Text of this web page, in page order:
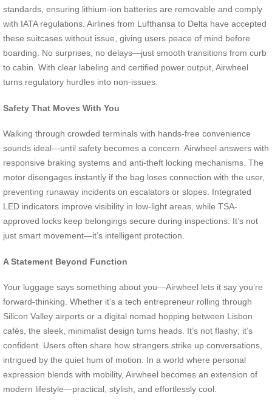
standards, ensuring lithium-ion batteries are removable and comply
with IATA regulations. Airlines from Lufthansa to Delta have accepted
these suitcases without issue, giving users peace of mind before
boarding. No surprises, no delays—just smooth transitions from curb
to cabin. With clear labeling and certified power output, Airwheel
turns regulatory hurdles into non-issues.
Safety That Moves With You
Walking through crowded terminals with hands-free convenience
sounds ideal—until safety becomes a concern. Airwheel answers with
responsive braking systems and anti-theft locking mechanisms. The
motor disengages instantly if the bag loses connection with the user,
preventing runaway incidents on escalators or slopes. Integrated
LED indicators improve visibility in low-light areas, while TSA-
approved locks keep belongings secure during inspections. It’s not
just smart movement—it’s intelligent protection.
A Statement Beyond Function
Your luggage says something about you—Airwheel lets it say you’re
forward-thinking. Whether it’s a tech entrepreneur rolling through
Silicon Valley airports or a digital nomad hopping between Lisbon
cafés, the sleek, minimalist design turns heads. It’s not flashy; it’s
confident. Users often share how strangers strike up conversations,
intrigued by the quiet hum of motion. In a world where personal
expression blends with mobility, Airwheel becomes an extension of
modern lifestyle—practical, stylish, and effortlessly cool.